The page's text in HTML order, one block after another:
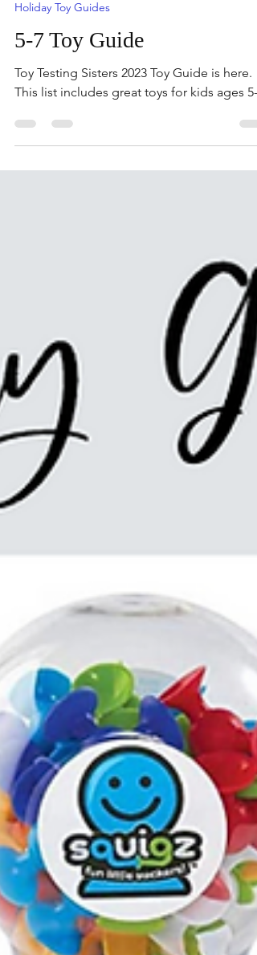
Oct 15, 2023
Holiday Toy Guides
5-7 Toy Guide
Toy Testing Sisters 2023 Toy Guide is here.
This list includes great toys for kids ages 5-